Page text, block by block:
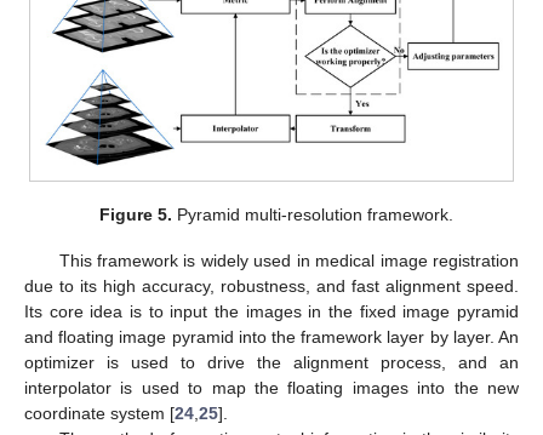
Figure 5. Pyramid multi-resolution framework.
This framework is widely used in medical image registration
due to its high accuracy, robustness, and fast alignment speed.
Its core idea is to input the images in the fixed image pyramid
and floating image pyramid into the framework layer by layer. An
optimizer is used to drive the alignment process, and an
interpolator is used to map the floating images into the new
coordinate system [24 25].